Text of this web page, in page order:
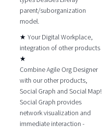
parent/suborganization
model.
★ Your Digital Workplace,
integration of other products
★
Combine Agile Org Designer
with our other products,
Social Graph and Social Map!
Social Graph provides
network visualization and
immediate interaction -